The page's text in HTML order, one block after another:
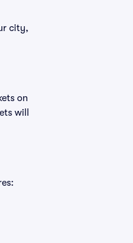
city,
on
will